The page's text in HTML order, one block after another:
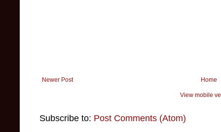
Newer Post Home
View mobile
Subscribe to: Post Comments (Atom)